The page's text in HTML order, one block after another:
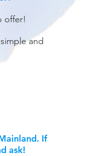
offer!
and
If
ask!